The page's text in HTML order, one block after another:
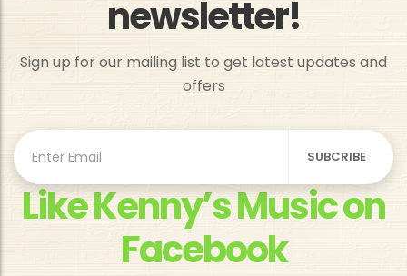
newsletter!
Sign up for our mailing list to get latest updates and
offers
Like Kenny’s Music on
Facebook